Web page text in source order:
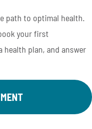
path to optimal health.
your first
health plan, and answer